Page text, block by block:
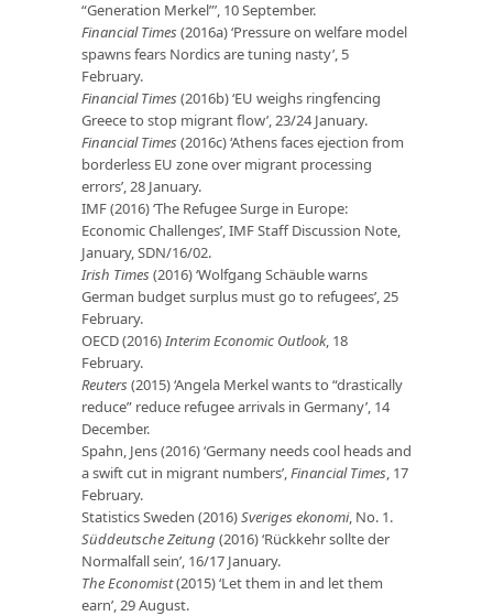
“Generation Merkel”’, 10 September.
Financial Times(2016a) ‘Pressure on welfare model
spawns fears Nordics are tuning nasty’, 5
February.
Financial Times(2016b) ‘EU weighs ringfencing
Greece to stop migrant flow’, 23/24 January.
Financial Times(2016c) ‘Athens faces ejection from
borderless EU zone over migrant processing
errors’, 28 January.
IMF (2016) ‘The Refugee Surge in Europe:
Economic Challenges’, IMF Staff Discussion Note,
January, SDN/16/02.
Irish Times(2016) ‘Wolfgang Schäuble warns
German budget surplus must go to refugees’, 25
February.
OECD (2016)Interim Economic Outlook, 18
February.
Reuters(2015) ‘Angela Merkel wants to “drastically
reduce” reduce refugee arrivals in Germany’, 14
December.
Spahn, Jens (2016) ‘Germany needs cool heads and
a swift cut in migrant numbers’,Financial Times, 17
February.
Statistics Sweden (2016)Sveriges ekonomi, No. 1.
Süddeutsche Zeitung (2016) ‘Rückkehr sollte der
Normalfall sein’, 16/17 January.
The Economist(2015) ‘Let them in and let them
earn’, 29 August.